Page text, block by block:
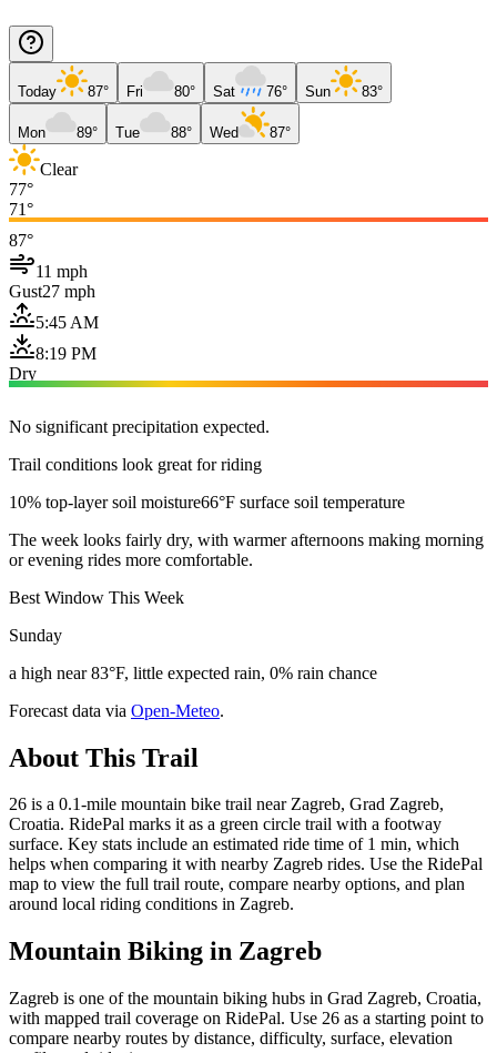
Today 87° Fri 80° Sat 76° Sun 83°
Mon 89° Tue 88° Wed 87°
Clear
77°
71°
87°
11 mph
Gust27 mph
5:45 AM
8:19 PM
Dry
No significant precipitation expected.
Trail conditions look great for riding
10% top-layer soil moisture66°F surface soil temperature
The week looks fairly dry, with warmer afternoons making morning
or evening rides more comfortable.
Best Window This Week
Sunday
a high near 83°F, little expected rain, 0% rain chance
Forecast data via Open-Meteo.
About This Trail
26 is a 0.1-mile mountain bike trail near Zagreb, Grad Zagreb,
Croatia. RidePal marks it as a green circle trail with a footway
surface. Key stats include an estimated ride time of 1 min, which
helps when comparing it with nearby Zagreb rides. Use the RidePal
map to view the full trail route, compare nearby options, and plan
around local riding conditions in Zagreb.
Mountain Biking in Zagreb
Zagreb is one of the mountain biking hubs in Grad Zagreb, Croatia,
with mapped trail coverage on RidePal. Use 26 as a starting point to
compare nearby routes by distance, difficulty, surface, elevation